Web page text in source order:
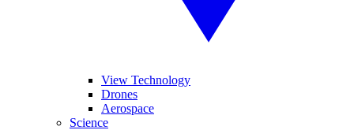
View Technology
Drones
Aerospace
Science